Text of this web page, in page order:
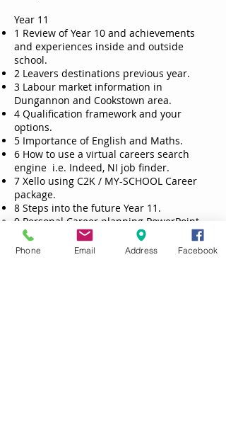
Year 11
1 Review of Year 10 and achievements
and experiences inside and outside
school.
2 Leavers destinations previous year.
3 Labour market information in
Dungannon and Cookstown area.
4 Qualification framework and your
options.
5 Importance of English and Maths.
6 How to use a virtual careers search
engine i.e. Indeed, NI job finder.
7 Xello using C2K / MY-SCHOOL Career
package.
8 Steps into the future Year 11.
9 Personal Career planning PowerPoint
challenge
10 What employers want survey
Phone Email Address Facebook